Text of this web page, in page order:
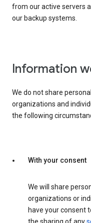
from our active servers
our backup systems.
Information
We do not share
organizations and
the following
With your consent
We will share
organizations or
have your consent